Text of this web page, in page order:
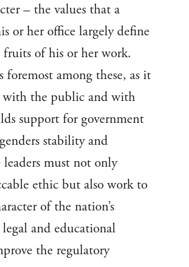
– the values that a
or her office largely define
of his or her work.
foremost among these, as it
with the public and with
support for government
stability and
must not only
ethic but also work to
of the nation’s
and educational
the regulatory